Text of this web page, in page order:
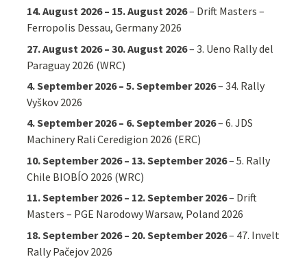
14. August 2026– 15. August 2026– Drift Masters –
Ferropolis Dessau, Germany 2026
27. August 2026– 30. August 2026–3. Ueno Rally del
Paraguay 2026 (WRC)
4. September 2026– 5. September 2026–34. Rally
Vyškov 2026
4. September 2026– 6. September 2026–6. JDS
Machinery Rali Ceredigion 2026 (ERC)
10. September 2026– 13. September 2026–5. Rally
Chile BIOBÍO 2026 (WRC)
11. September 2026– 12. September 2026– Drift
Masters – PGE Narodowy Warsaw, Poland 2026
18. September 2026– 20. September 2026– 47. Invelt
Rally Pačejov 2026